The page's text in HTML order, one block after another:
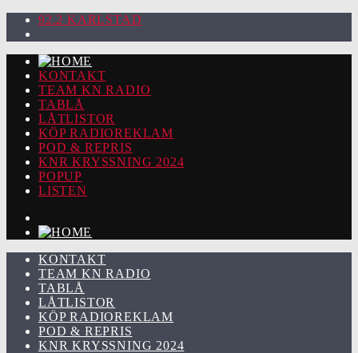
92.2 KARLSTAD
KONTAKT
TEAM KN RADIO
TABLÅ
LÅTLISTOR
KÖP RADIOREKLAM
POD & REPRIS
KNR KRYSSNING 2024
POPUP
LISTEN
KONTAKT
TEAM KN RADIO
TABLÅ
LÅTLISTOR
KÖP RADIOREKLAM
POD & REPRIS
KNR KRYSSNING 2024